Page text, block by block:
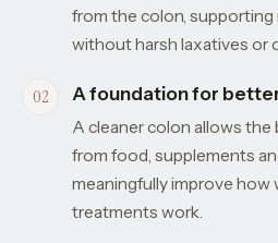
from the colon,
without harsh laxatives or
A foundation for
A cleaner colon allows
from food, supplements
meaningfully improve how
treatments work.